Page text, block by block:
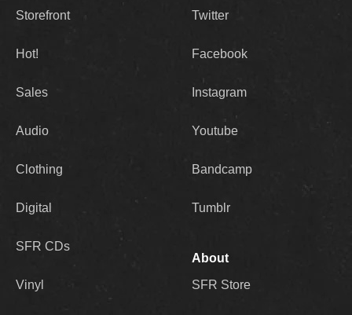
Storefront
Hot!
Sales
Audio
Clothing
Digital
SFR CDs
Vinyl
Twitter
Facebook
Instagram
Youtube
Bandcamp
Tumblr
About
SFR Store